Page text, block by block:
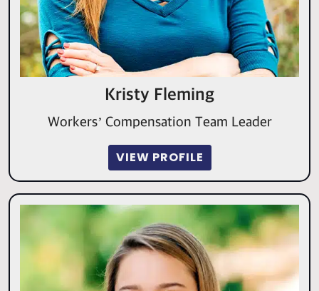
Kristy Fleming
Workers’ Compensation Team Leader
VIEW PROFILE